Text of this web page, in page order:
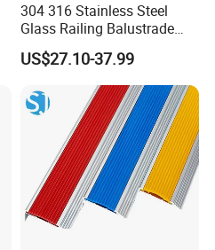
304 316 Stainless Steel
Glass Railing Balustrade
Pool Frameless Railing
Design for Balcony and
Stair Handrail Post
US$27.10-37.99